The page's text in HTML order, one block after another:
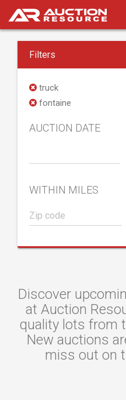
Filters
truck
fontaine
AUCTION DATE
WITHIN MILES
Discover
at Auction
quality lots from
New auctions
miss out on